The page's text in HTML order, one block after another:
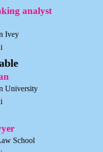
analyst
Ivey
University
School